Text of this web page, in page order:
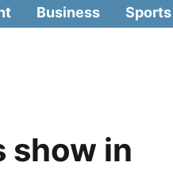
Business Sports
show in